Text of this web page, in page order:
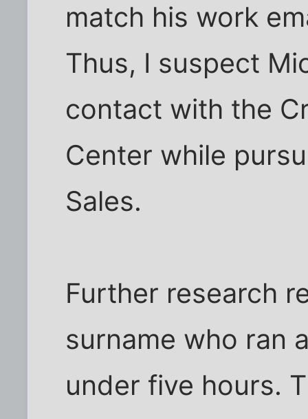
match his work
Thus, I suspect
contact with the
Center while
Sales.
Further research
surname who ran
under five hours.